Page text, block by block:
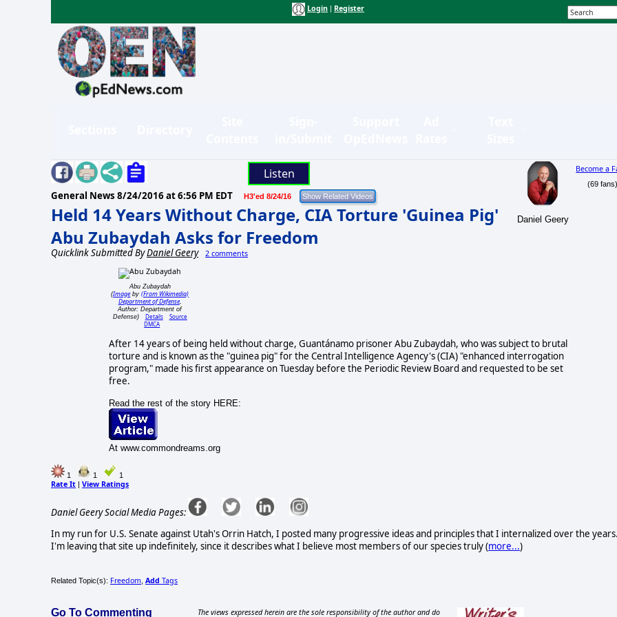
Login Register
Listen
General News 8/24/2016 at 6:56 PM EDT H3'ed 8/24/16
Held 14 Years Without Charge, CIA Torture 'Guinea Pig'
Abu Zubaydah Asks for Freedom
Quicklink Submitted ByDaniel Geery 2 comments
Daniel Geery
Become a
(69 fans)
Abu Zubaydah
(Imageby(From Wikimedia)
Department of Defense,
Author: Department of
Defense)
Details
Source
DMCA
After 14 years of being held without charge, Guantánamo prisoner Abu Zubaydah, who was subject to brutal
torture and is known as the "guinea pig" for the Central Intelligence Agency's (CIA) "enhanced interrogation
program," made his first appearance on Tuesday before the Periodic Review Board and requested to be set
free.
Read the rest of the story HERE:
At www.commondreams.org
1 1 1
Rate It | View Ratings
Daniel Geery Social Media Pages:
In my run for U.S. Senate against Utah's Orrin Hatch, I posted many progressive ideas and principles that I internalized over the
I'm leaving that site up indefinitely, since it describes what I believe most members of our species truly (more...)
Related Topic(s): Freedom Add Tags
Go To Commenting The views expressed herein are the sole responsibility of the author and do